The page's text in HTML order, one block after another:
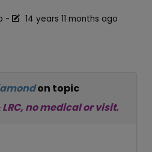
-
14 years 11 months ago
on topic
no medical or visit.